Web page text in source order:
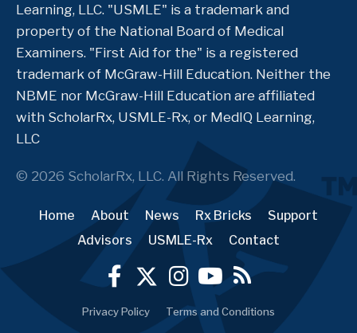
Learning, LLC. "USMLE" is a trademark and
property of the National Board of Medical
Examiners. "First Aid for the" is a registered
trademark of McGraw-Hill Education. Neither the
NBME nor McGraw-Hill Education are affiliated
with ScholarRx, USMLE-Rx, or MedIQ Learning,
LLC
© 2026 ScholarRx, LLC. All Rights Reserved.
Home About News Rx Bricks
Support
Advisors
USMLE-Rx Contact
Privacy Policy Terms and Conditions